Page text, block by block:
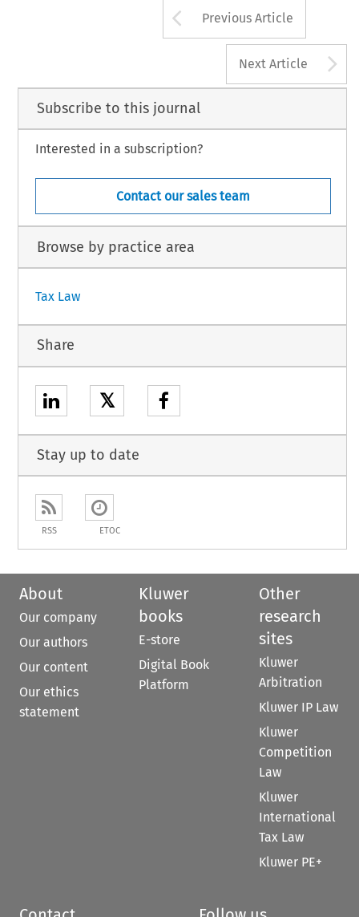
Arrow button
Previous Article
Next Article
Subscribe to this journal
Interested in a subscription?
Contact our sales team
Browse by practice area
Tax Law
Share
𝕏
Stay up to date
RSS ETOC
About
Our company
Our authors
Our content
Our ethics
statement
Kluwer
books
E-store
Digital Book
Platform
Other
research
sites
Kluwer
Arbitration
Kluwer IP Law
Kluwer
Competition
Law
Kluwer
International
Tax Law
Kluwer PE+